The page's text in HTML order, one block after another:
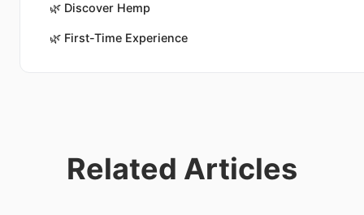
🌿 Discover Hemp
🌿 First-Time Experience
Related Articles